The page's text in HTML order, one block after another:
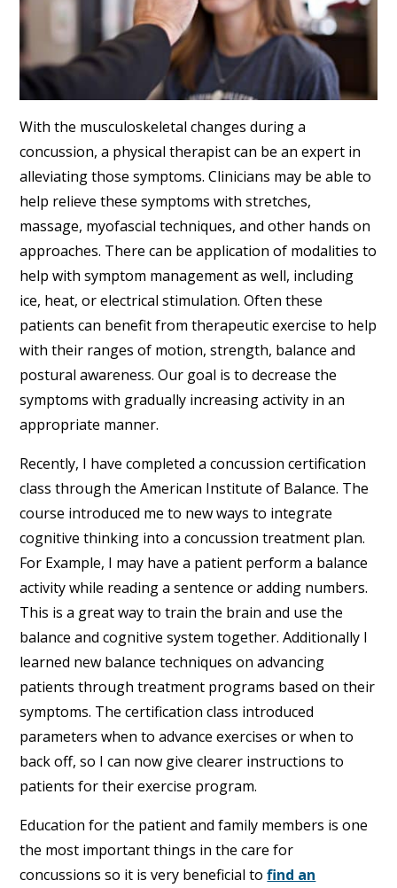
With the musculoskeletal changes during a
concussion, a physical therapist can be an expert in
alleviating those symptoms. Clinicians may be able to
help relieve these symptoms with stretches,
massage, myofascial techniques, and other hands on
approaches. There can be application of modalities to
help with symptom management as well, including
ice, heat, or electrical stimulation. Often these
patients can benefit from therapeutic exercise to help
with their ranges of motion, strength, balance and
postural awareness. Our goal is to decrease the
symptoms with gradually increasing activity in an
appropriate manner.
Recently, I have completed a concussion certification
class through the American Institute of Balance. The
course introduced me to new ways to integrate
cognitive thinking into a concussion treatment plan.
For Example, I may have a patient perform a balance
activity while reading a sentence or adding numbers.
This is a great way to train the brain and use the
balance and cognitive system together. Additionally I
learned new balance techniques on advancing
patients through treatment programs based on their
symptoms. The certification class introduced
parameters when to advance exercises or when to
back off, so I can now give clearer instructions to
patients for their exercise program.
Education for the patient and family members is one
the most important things in the care for
concussions so it is very beneficial tofind an